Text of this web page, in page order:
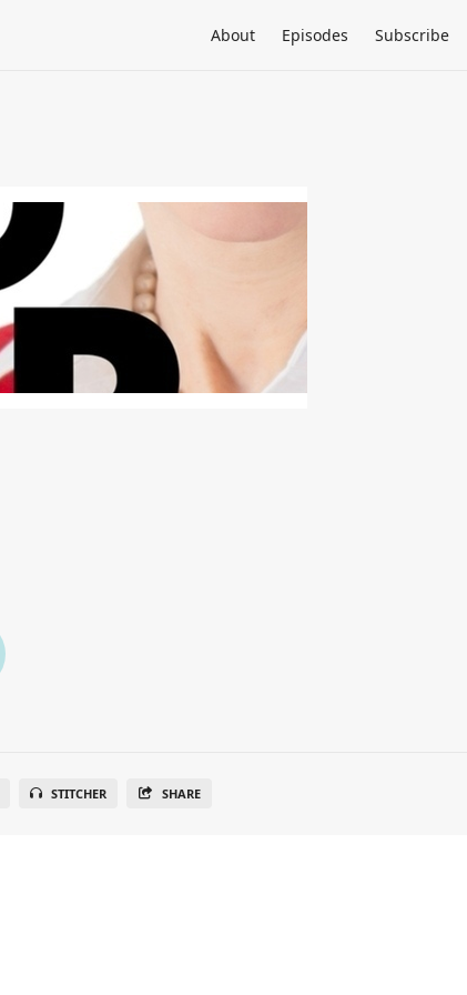
About Episodes Subscribe
STITCHER SHARE